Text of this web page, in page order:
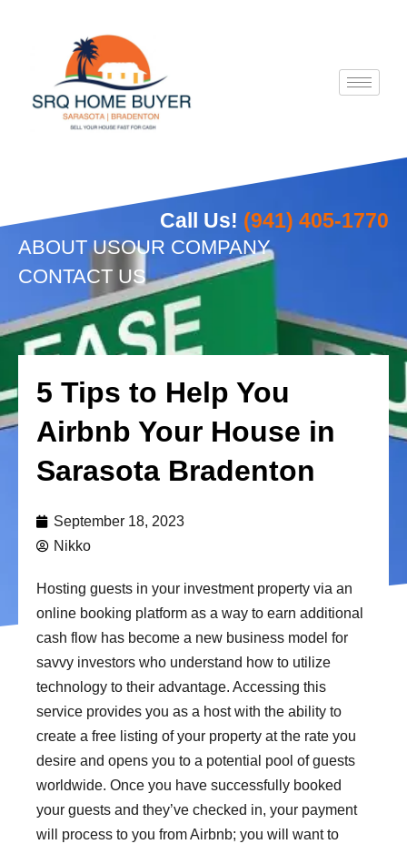
Call Us! (941) 405-1770
ABOUT USOUR COMPANY
CONTACT US
5 Tips to Help You
Airbnb Your House in
Sarasota Bradenton
September 18, 2023
Nikko
Hosting guests in your investment property via an
online booking platform as a way to earn additional
cash flow has become a new business model for
savvy investors who understand how to utilize
technology to their advantage. Accessing this
service provides you as a host with the ability to
create a free listing of your property at the rate you
desire and opens you to a potential pool of guests
worldwide. Once you have successfully booked
your guests and they’ve checked in, your payment
will process to you from Airbnb; you will want to